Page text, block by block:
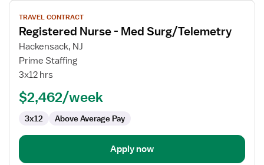
View
job
details
for
Registered
Nurse
Med
TRAVEL CONTRACT
Registered Nurse - Med Surg/Telemetry
Hackensack, NJ
Prime Staffing
3x12 hrs
$2,462/week
3x12 Above Average Pay
Apply now